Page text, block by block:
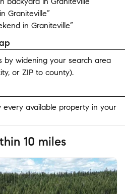
Graniteville”
in Graniteville”
by widening your search area
or ZIP to county).
every available property in your
10 miles